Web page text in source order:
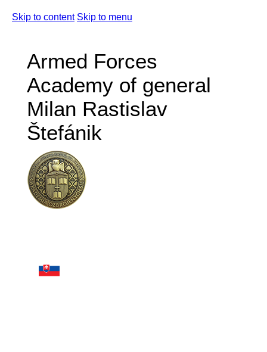
Skip to content Skip to menu
Armed Forces
Academy of general
Milan Rastislav
Štefánik